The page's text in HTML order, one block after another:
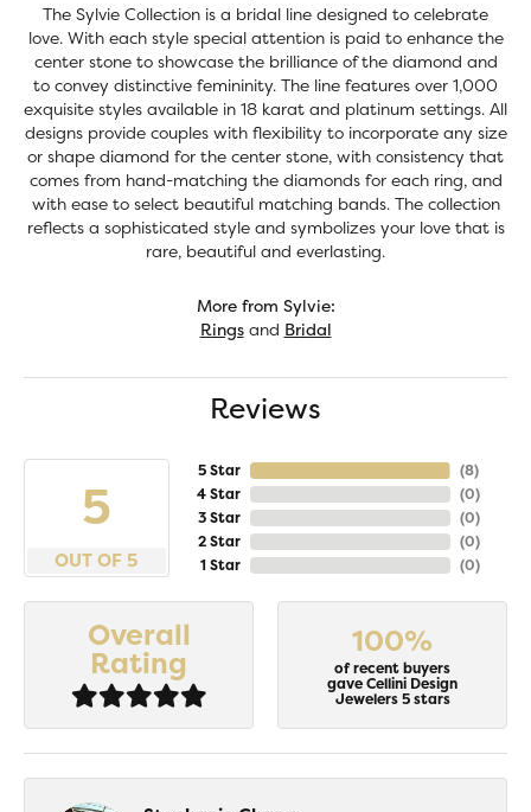
The Sylvie Collection is a bridal line designed to celebrate
love. With each style special attention is paid to enhance the
center stone to showcase the brilliance of the diamond and
to convey distinctive femininity. The line features over 1,000
exquisite styles available in 18 karat and platinum settings. All
designs provide couples with flexibility to incorporate any size
or shape diamond for the center stone, with consistency that
comes from hand-matching the diamonds for each ring, and
with ease to select beautiful matching bands. The collection
reflects a sophisticated style and symbolizes your love that is
rare, beautiful and everlasting.
More from Sylvie:
Ringsand Bridal
Reviews
5
OUT OF 5
5 Star
4 Star
3 Star
2 Star
1 Star
(8)
(0)
(0)
(0)
(0)
Overall
Rating
100%
of recent buyers
gave Cellini Design
Jewelers 5 stars